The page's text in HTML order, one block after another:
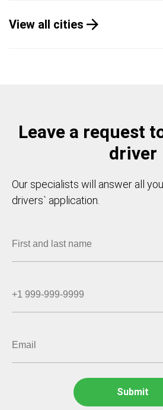
View all cities
Leave a request
driver
Our specialists will answer all
drivers` application.